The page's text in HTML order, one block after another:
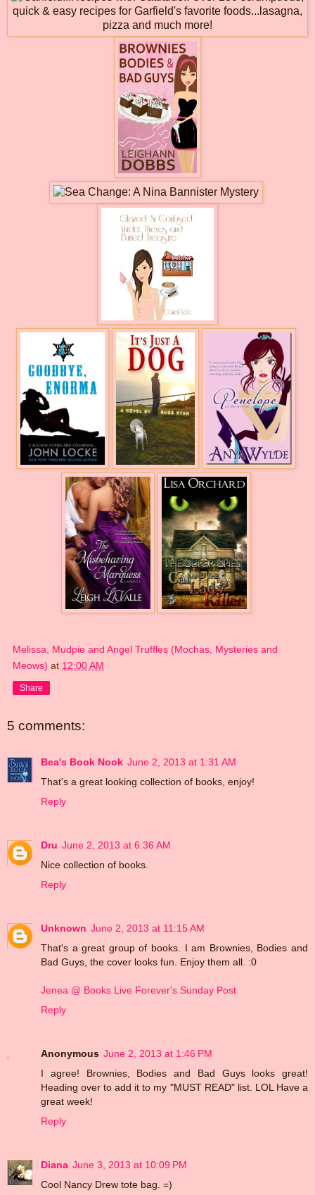
Melissa, Mudpie and Angel Truffles (Mochas, Mysteries and
Meows) at 12:00 AM
Share
5 comments:
Bea's Book Nook June 2, 2013 at 1:31 AM
That's a great looking collection of books, enjoy!
Reply
Dru June 2, 2013 at 6:36 AM
Nice collection of books.
Reply
Unknown June 2, 2013 at 11:15 AM
That's a great group of books. I am Brownies, Bodies and
Bad Guys, the cover looks fun. Enjoy them all. :0
Jenea @ Books Live Forever's Sunday Post
Reply
Anonymous June 2, 2013 at 1:46 PM
I agree! Brownies, Bodies and Bad Guys looks great!
Heading over to add it to my "MUST READ" list. LOL Have a
great week!
Reply
Diana June 3, 2013 at 10:09 PM
Cool Nancy Drew tote bag. =)